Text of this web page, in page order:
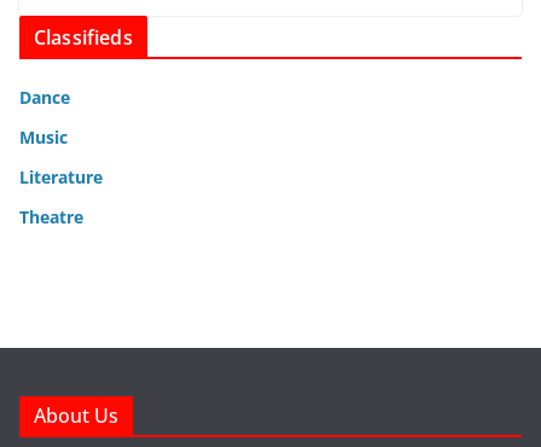
Classifieds
Dance
Music
Literature
Theatre
About Us